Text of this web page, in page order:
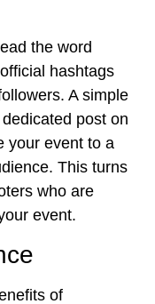
the word
hashtags
A simple
post on
your event to a
This turns
who are
event.
of